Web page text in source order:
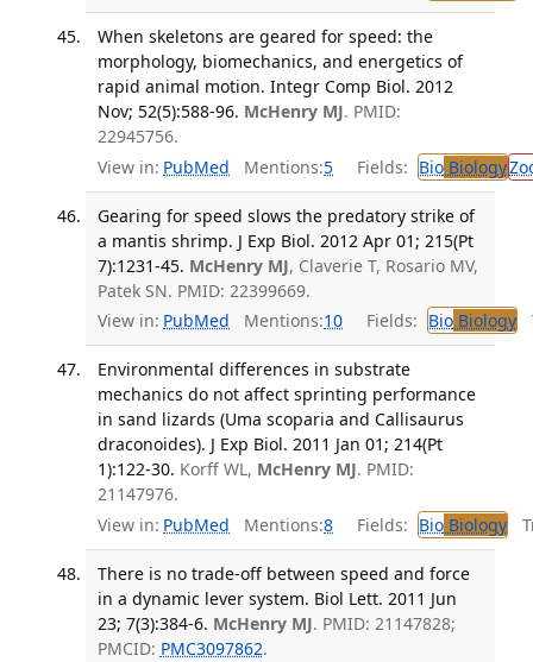
When skeletons are geared for speed: the
morphology, biomechanics, and energetics of
rapid animal motion. Integr Comp Biol. 2012
Nov; 52(5):588-96. McHenry MJ. PMID:
22945756.
View in: PubMed Mentions:5 Fields: BioBiology
Gearing for speed slows the predatory strike of
a mantis shrimp. J Exp Biol. 2012 Apr 01; 215(Pt
7):1231-45. McHenry MJ, Claverie T, Rosario MV,
Patek SN. PMID: 22399669.
View in: PubMed Mentions:10 Fields: BioBiology
Environmental differences in substrate
mechanics do not affect sprinting performance
in sand lizards (Uma scoparia and Callisaurus
draconoides). J Exp Biol. 2011 Jan 01; 214(Pt
1):122-30. Korff WL, McHenry MJ. PMID:
21147976.
View in: PubMed Mentions:8 Fields: BioBiology
There is no trade-off between speed and force
in a dynamic lever system. Biol Lett. 2011 Jun
23; 7(3):384-6. McHenry MJ. PMID: 21147828;
PMCID: PMC3097862.